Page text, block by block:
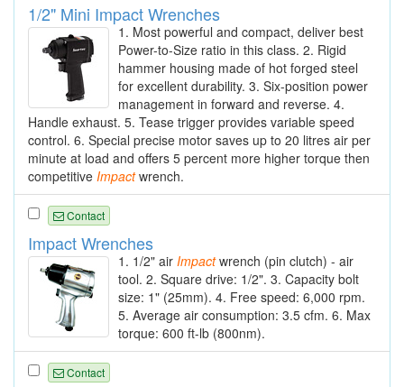
1/2" Mini Impact Wrenches
1. Most powerful and compact, deliver best
Power-to-Size ratio in this class. 2. Rigid
hammer housing made of hot forged steel
for excellent durability. 3. Six-position power
management in forward and reverse. 4.
Handle exhaust. 5. Tease trigger provides variable speed
control. 6. Special precise motor saves up to 20 litres air per
minute at load and offers 5 percent more higher torque then
competitive Impactwrench.
Contact
Impact Wrenches
1. 1/2" air Impactwrench (pin clutch) - air
tool. 2. Square drive: 1/2". 3. Capacity bolt
size: 1" (25mm). 4. Free speed: 6,000 rpm.
5. Average air consumption: 3.5 cfm. 6. Max
torque: 600 ft-lb (800nm).
Contact